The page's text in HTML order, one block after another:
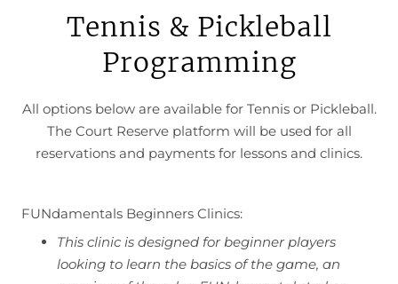
Tennis & Pickleball
Programming
All options below are available for Tennis or Pickleball.
The Court Reserve platform will be used for all
reservations and payments for lessons and clinics.
FUNdamentals Beginners Clinics:
This clinic is designed for beginner players
looking to learn the basics of the game, an